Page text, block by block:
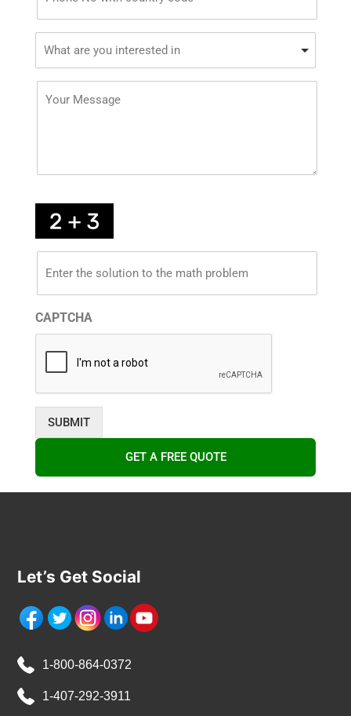
What
you
interested
Enter
the
solution
the
problem
below
CAPTCHA
GET A FREE QUOTE
Let’s Get Social
1-800-864-0372
1-407-292-3911